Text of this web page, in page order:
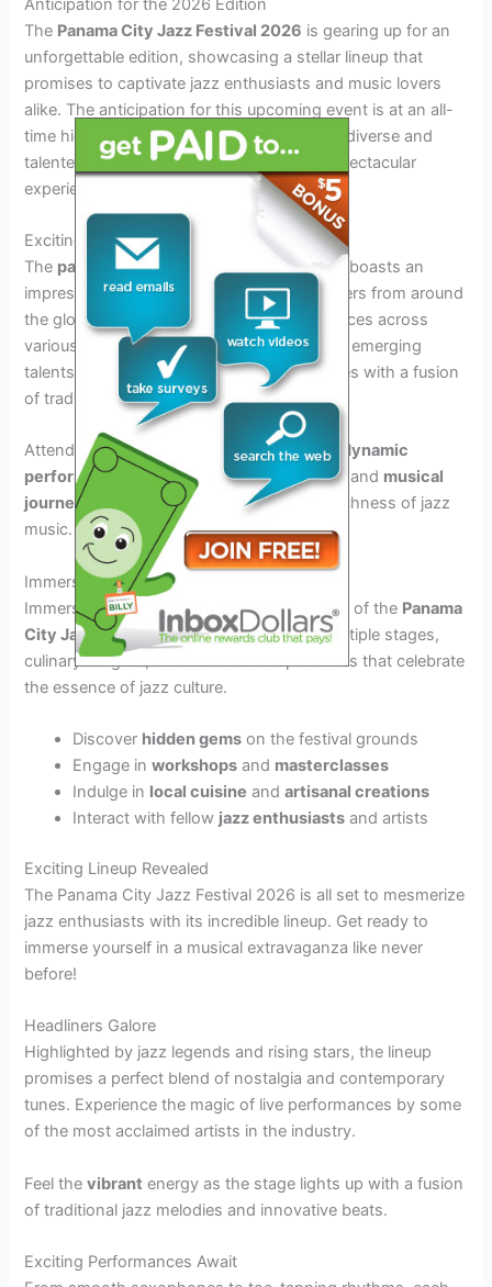
Anticipation for the 2026 Edition
The Panama City Jazz Festival 2026 is gearing up for an
unforgettable edition, showcasing a stellar lineup that
promises to captivate jazz enthusiasts and music lovers
alike. The anticipation for this upcoming event is at an all-
time high as the organizers have curated a diverse and
talented roster of artists, ensuring a truly spectacular
experience for attendees.
Exciting Lineup Revealed
The panama city jazz festival 2026 lineup
boasts an
impressive array of renowned jazz performers from around
the globe, promising captivating performances across
various stages. From iconic jazz legends to emerging
talents, the lineup is set to enthrall audiences with a fusion
of traditional and contemporary jazz styles.
Attendees can look forward to witnessing
dynamic
performances, innovative collaborations, and musical
journeys
that celebrate the diversity and richness of jazz
music.
Immersive Festival Experience
Immerse yourself in the vibrant atmosphere of the Panama
City Jazz Festival 2026as you explore multiple stages,
culinary delights, and interactive experiences that celebrate
the essence of jazz culture.
Discover hidden gems on the festival grounds
Engage inworkshops and masterclasses
Indulge in local cuisine andartisanal creations
Interact with fellow jazz enthusiasts and artists
Exciting Lineup Revealed
The Panama City Jazz Festival 2026 is all set to mesmerize
jazz enthusiasts with its incredible lineup. Get ready to
immerse yourself in a musical extravaganza like never
before!
Headliners Galore
Highlighted by jazz legends and rising stars, the lineup
promises a perfect blend of nostalgia and contemporary
tunes. Experience the magic of live performances by some
of the most acclaimed artists in the industry.
Feel thevibrant energy as the stage lights up with a fusion
of traditional jazz melodies and innovative beats.
Exciting Performances Await